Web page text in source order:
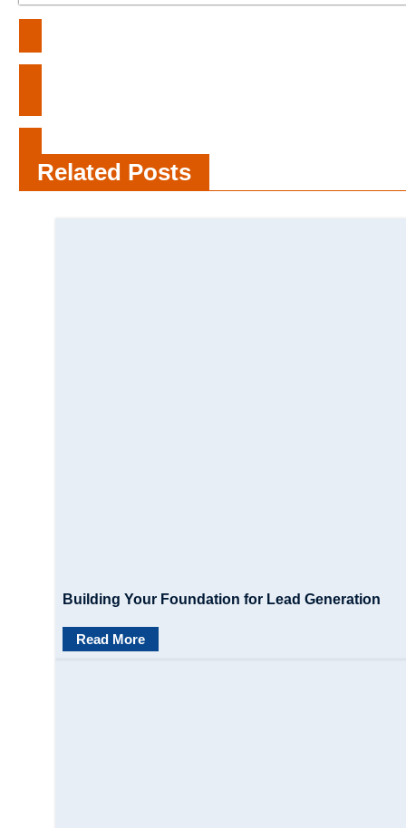
Related Posts
Building Your Foundation for Lead Generation
Read More